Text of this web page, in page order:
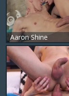
Aaron Shine